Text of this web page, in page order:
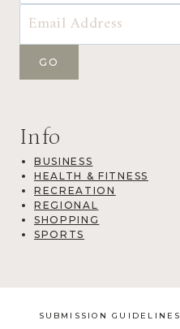
Info
BUSINESS
HEALTH & FITNESS
RECREATION
REGIONAL
SHOPPING
SPORTS
SUBMISSION GUIDELINES